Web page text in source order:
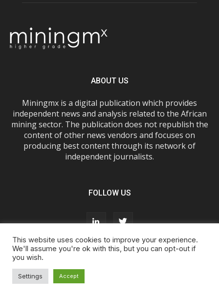
ABOUT US
Miningmx is a digital publication which provides
independent news and analysis related to the African
mining sector. The publication does not republish the
content of other news vendors and focuses on
producing best content through its network of
independent journalists.
FOLLOW US
About Us
Cookie Policy
This website uses cookies to improve your experience.
We'll assume you're ok with this, but you can opt-out if
you wish.
Settings Accept